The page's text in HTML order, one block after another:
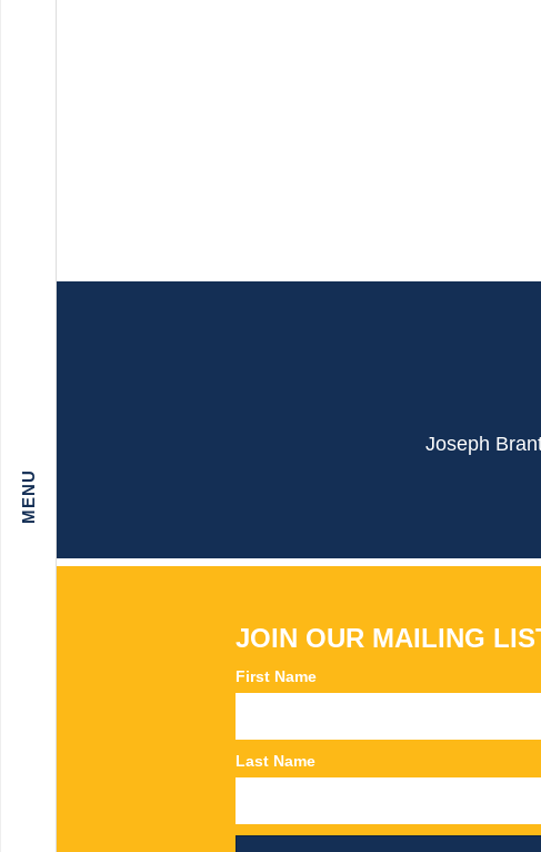
Joseph
JOIN OUR MAILING
First Name
Last Name